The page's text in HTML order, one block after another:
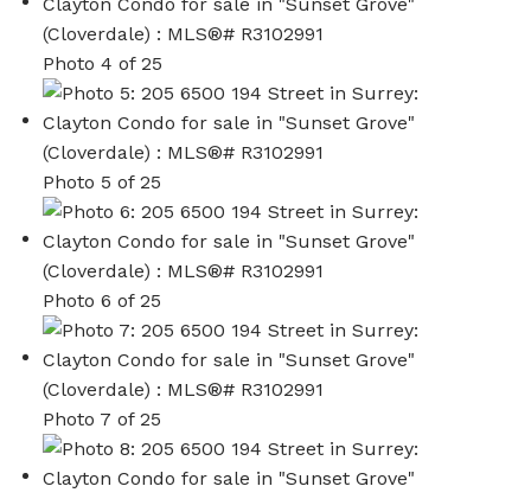
Photo 4 of 25
Photo 5 of 25
Photo 6 of 25
Photo 7 of 25